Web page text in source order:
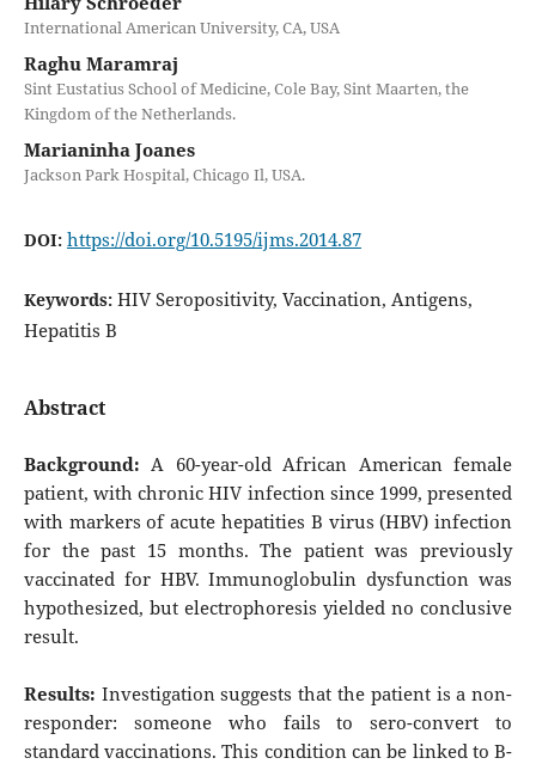
International American University, CA, USA
Raghu Maramraj
Sint Eustatius School of Medicine, Cole Bay, Sint Maarten, the
Kingdom of the Netherlands.
Marianinha Joanes
Jackson Park Hospital, Chicago Il, USA.
DOI: https://doi.org/10.5195/ijms.2014.87
Keywords: HIV Seropositivity, Vaccination, Antigens,
Hepatitis B
Abstract
Background: A 60-year-old African American female
patient, with chronic HIV infection since 1999, presented
with markers of acute hepatities B virus (HBV) infection
for the past 15 months. The patient was previously
vaccinated for HBV. Immunoglobulin dysfunction was
hypothesized, but electrophoresis yielded no conclusive
result.
Results: Investigation suggests that the patient is a non-
responder: someone who fails to sero-convert to
standard vaccinations. This condition can be linked to B-